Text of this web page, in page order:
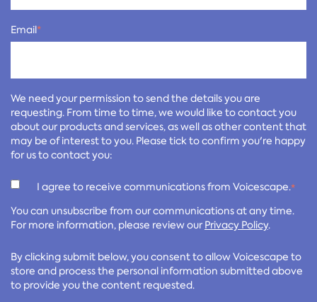
Email*
We need your permission to send the details you are
requesting. From time to time, we would like to contact you
about our products and services, as well as other content that
may be of interest to you. Please tick to confirm you're happy
for us to contact you:
I agree to receive communications from Voicescape.*
You can unsubscribe from our communications at any time.
For more information, please review our Privacy Policy.
By clicking submit below, you consent to allow Voicescape to
store and process the personal information submitted above
to provide you the content requested.